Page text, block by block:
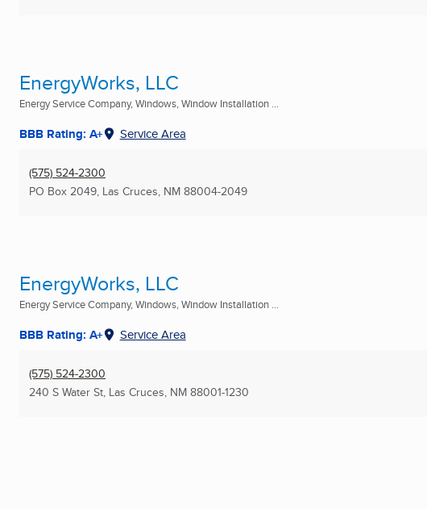
EnergyWorks, LLC
Energy Service Company, Windows, Window Installation ...
BBB Rating: A+ Service Area
(575) 524-2300
PO Box 2049, Las Cruces, NM 88004-2049
EnergyWorks, LLC
Energy Service Company, Windows, Window Installation ...
BBB Rating: A+ Service Area
(575) 524-2300
240 S Water St, Las Cruces, NM 88001-1230